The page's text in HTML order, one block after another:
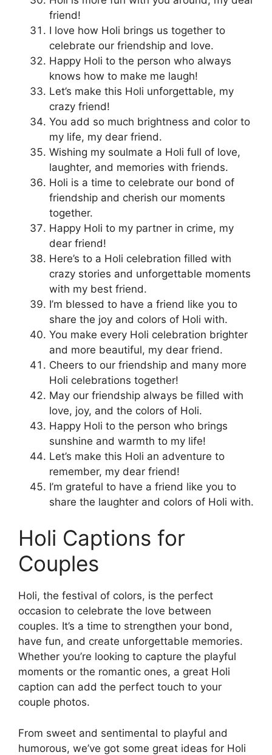
friend!
I love how Holi brings us together to
celebrate our friendship and love.
Happy Holi to the person who always
knows how to make me laugh!
Let’s make this Holi unforgettable, my
crazy friend!
You add so much brightness and color to
my life, my dear friend.
Wishing my soulmate a Holi full of love,
laughter, and memories with friends.
Holi is a time to celebrate our bond of
friendship and cherish our moments
together.
Happy Holi to my partner in crime, my
dear friend!
Here’s to a Holi celebration filled with
crazy stories and unforgettable moments
with my best friend.
I’m blessed to have a friend like you to
share the joy and colors of Holi with.
You make every Holi celebration brighter
and more beautiful, my dear friend.
Cheers to our friendship and many more
Holi celebrations together!
May our friendship always be filled with
love, joy, and the colors of Holi.
Happy Holi to the person who brings
sunshine and warmth to my life!
Let’s make this Holi an adventure to
remember, my dear friend!
I’m grateful to have a friend like you to
share the laughter and colors of Holi with.
Holi Captions for
Couples
Holi, the festival of colors, is the perfect
occasion to celebrate the love between
couples. It’s a time to strengthen your bond,
have fun, and create unforgettable memories.
Whether you’re looking to capture the playful
moments or the romantic ones, a great Holi
caption can add the perfect touch to your
couple photos.
From sweet and sentimental to playful and
humorous, we’ve got some great ideas for Holi